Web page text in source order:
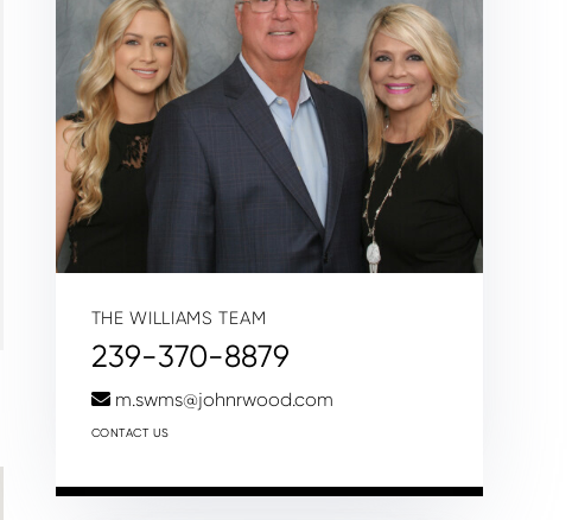
THE WILLIAMS TEAM
239-370-8879
m.swms@johnrwood.com
CONTACT US